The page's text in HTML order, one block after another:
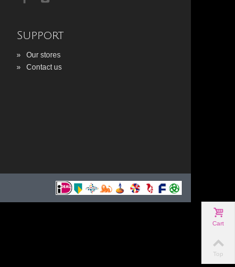
Support
»
Our stores
»
Contact us
Cart
Top